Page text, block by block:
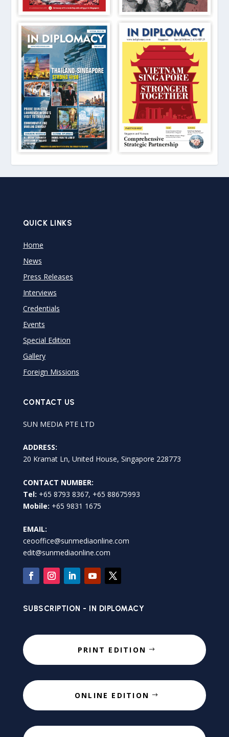
QUICK LINKS
Home
News
Press Releases
Interviews
Credentials
Events
Special Edition
Gallery
Foreign Missions
CONTACT US
SUN MEDIA PTE LTD
ADDRESS:
20 Kramat Ln, United House, Singapore 228773
CONTACT NUMBER:
Tel: +65 8793 8367, +65 88675993
Mobile: +65 9831 1675
EMAIL:
ceooffice@sunmediaonline.com
edit@sunmediaonline.com
SUBSCRIPTION - IN DIPLOMACY
PRINT EDITION
ONLINE EDITION